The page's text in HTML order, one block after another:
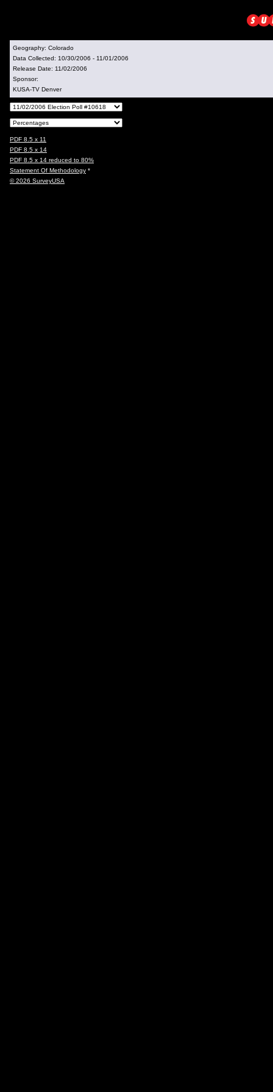
Geography: Colorado
Data Collected: 10/30/2006 - 11/01/2006
Release Date: 11/02/2006
Sponsor:
KUSA-TV Denver
PDF 8.5 x 11
PDF 8.5 x 14
PDF 8.5 x 14 reduced to 80%
Statement Of Methodology *
© 2026 SurveyUSA